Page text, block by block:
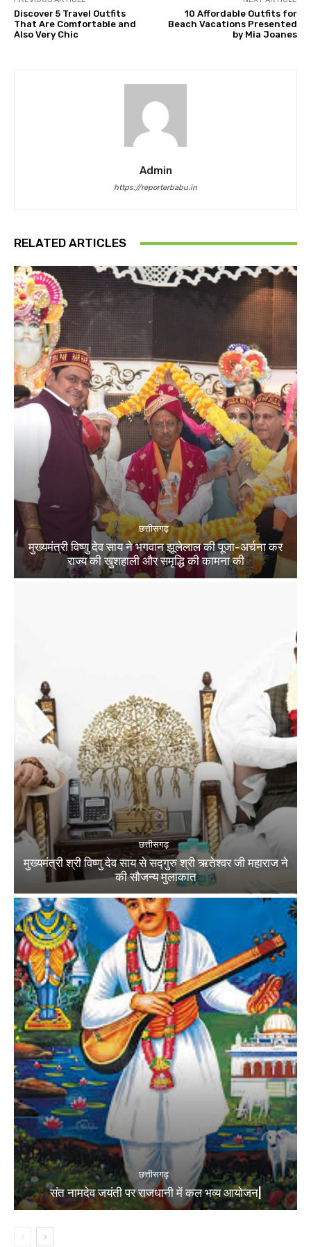
Discover 5 Travel Outfits
That Are Comfortable and
Also Very Chic
10 Affordable Outfits for
Beach Vacations Presented
by Mia Joanes
Admin
https://reporterbabu.in
RELATED ARTICLES
छत्तीसगढ़
मुख्यमंत्री विष्णु देव साय ने भगवान झूलेलाल की पूजा-अर्चना कर
राज्य की खुशहाली और समृद्धि की कामना की
छत्तीसगढ़
मुख्यमंत्री श्री विष्णु देव साय से सद्गुरु श्री ऋतेश्वर जी महाराज ने
की सौजन्य मुलाकात
छत्तीसगढ़
संत नामदेव जयंती पर राजधानी में कल भव्य आयोजन|